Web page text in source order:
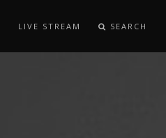
LIVE STREAM SEARCH